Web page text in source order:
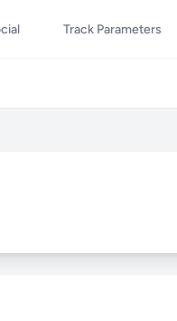
Track Parameters